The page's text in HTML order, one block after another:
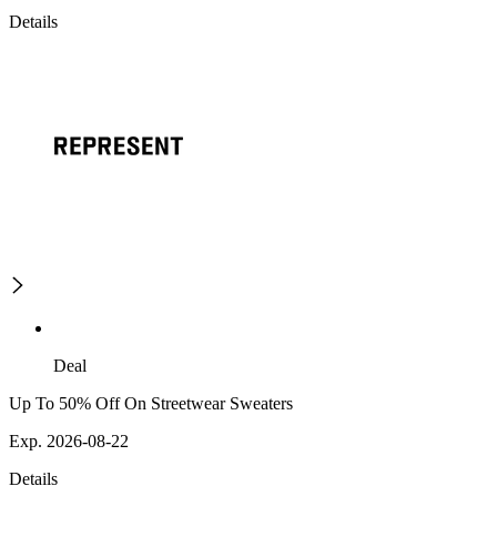
Details
Deal
Up To 50% Off On Streetwear Sweaters
Exp. 2026-08-22
Details